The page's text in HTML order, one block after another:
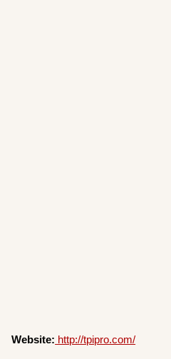
Website: http://tpipro.com/